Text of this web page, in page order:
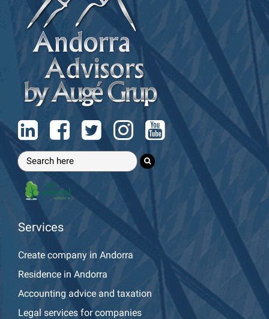
Services
Create company in Andorra
Residence in Andorra
Accounting advice and taxation
Legal services for companies